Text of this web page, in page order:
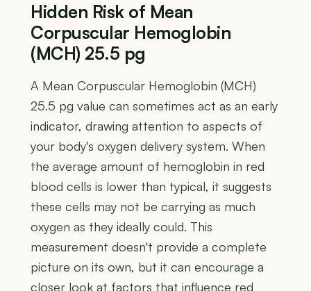
Hidden Risk of Mean
Corpuscular Hemoglobin
(MCH) 25.5 pg
A Mean Corpuscular Hemoglobin (MCH)
25.5 pg value can sometimes act as an early
indicator, drawing attention to aspects of
your body's oxygen delivery system. When
the average amount of hemoglobin in red
blood cells is lower than typical, it suggests
these cells may not be carrying as much
oxygen as they ideally could. This
measurement doesn't provide a complete
picture on its own, but it can encourage a
closer look at factors that influence red